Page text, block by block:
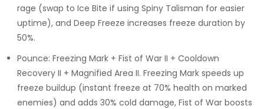
rage (swap to Ice Bite if using Spiny Talisman for easier
uptime), and Deep Freeze increases freeze duration by
50%.
Pounce: Freezing Mark + Fist of War II + Cooldown
Recovery II + Magnified Area II. Freezing Mark speeds up
freeze buildup (instant freeze at 70% health on marked
enemies) and adds 30% cold damage, Fist of War boosts